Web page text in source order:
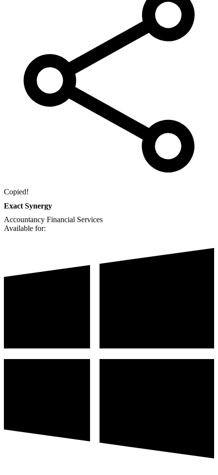
Copied!
Exact Synergy
Accountancy Financial Services
Available for: